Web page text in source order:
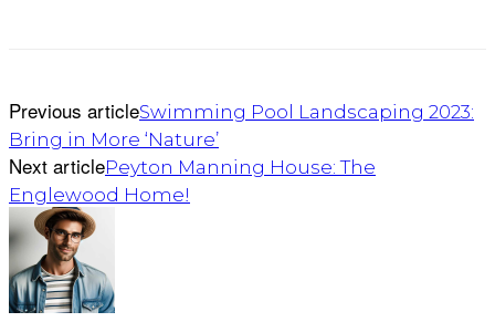
Previous articleSwimming Pool Landscaping 2023:
Bring in More ‘Nature’
Next articlePeyton Manning House: The
Englewood Home!